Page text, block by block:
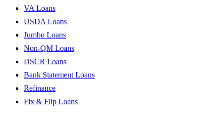
VA Loans
USDA Loans
Jumbo Loans
Non-QM Loans
DSCR Loans
Bank Statement Loans
Refinance
Fix & Flip Loans